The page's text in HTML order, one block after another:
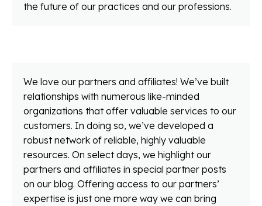
the future of our practices and our professions.
We love our partners and affiliates! We’ve built
relationships with numerous like-minded
organizations that offer valuable services to our
customers. In doing so, we’ve developed a
robust network of reliable, highly valuable
resources. On select days, we highlight our
partners and affiliates in special partner posts
on our blog. Offering access to our partners’
expertise is just one more way we can bring